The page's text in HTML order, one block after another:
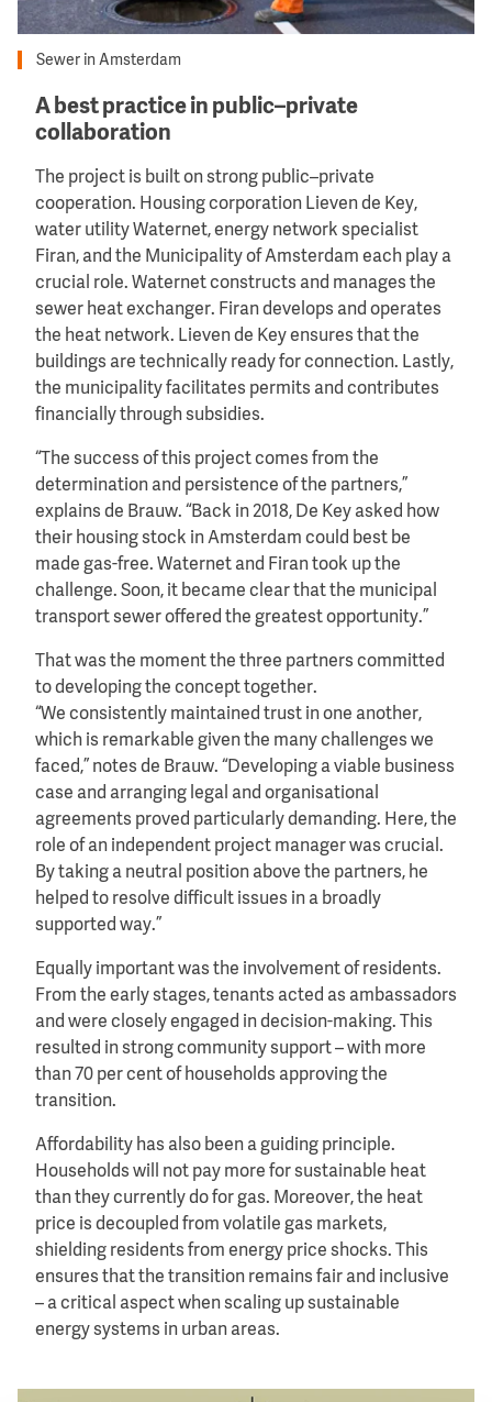
Sewer in Amsterdam
A best practice in public–private
collaboration
The project is built on strong public–private
cooperation. Housing corporation Lieven de Key,
water utility Waternet, energy network specialist
Firan, and the Municipality of Amsterdam each play a
crucial role. Waternet constructs and manages the
sewer heat exchanger. Firan develops and operates
the heat network. Lieven de Key ensures that the
buildings are technically ready for connection. Lastly,
the municipality facilitates permits and contributes
financially through subsidies.
“The success of this project comes from the
determination and persistence of the partners,”
explains de Brauw. “Back in 2018, De Key asked how
their housing stock in Amsterdam could best be
made gas-free. Waternet and Firan took up the
challenge. Soon, it became clear that the municipal
transport sewer offered the greatest opportunity.”
That was the moment the three partners committed
to developing the concept together.
“We consistently maintained trust in one another,
which is remarkable given the many challenges we
faced,” notes de Brauw. “Developing a viable business
case and arranging legal and organisational
agreements proved particularly demanding. Here, the
role of an independent project manager was crucial.
By taking a neutral position above the partners, he
helped to resolve difficult issues in a broadly
supported way.”
Equally important was the involvement of residents.
From the early stages, tenants acted as ambassadors
and were closely engaged in decision-making. This
resulted in strong community support – with more
than 70 per cent of households approving the
transition.
Affordability has also been a guiding principle.
Households will not pay more for sustainable heat
than they currently do for gas. Moreover, the heat
price is decoupled from volatile gas markets,
shielding residents from energy price shocks. This
ensures that the transition remains fair and inclusive
– a critical aspect when scaling up sustainable
energy systems in urban areas.